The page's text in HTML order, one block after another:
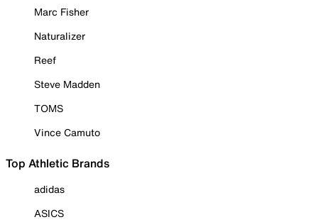
Marc Fisher
Naturalizer
Reef
Steve Madden
TOMS
Vince Camuto
Top Athletic Brands
adidas
ASICS